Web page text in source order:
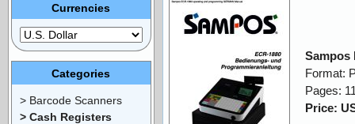
Sampos
Format:
Pages:
Price:
Currencies
Categories
> Barcode Scanners
> Cash Registers